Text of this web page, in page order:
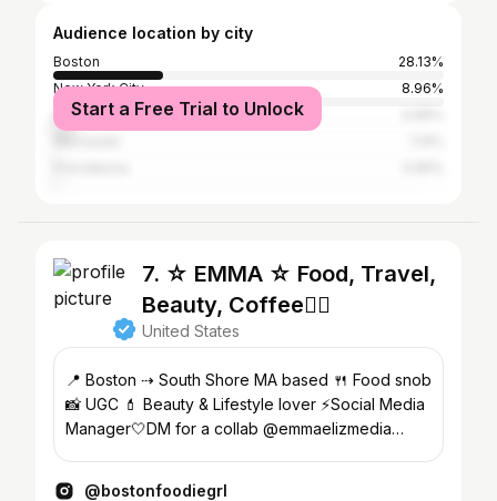
Audience location by city
Boston
28.13%
New York City
8.96%
Los Angeles
Start a Free Trial to Unlock
7. ☆ EMMA ☆ Food, Travel,
Beauty, Coffee👇🏻
United States
📍 Boston ⇢ South Shore MA based 🍴 Food snob
📸 UGC 💄 Beauty & Lifestyle lover ⚡️Social Media
Manager🤍DM for a collab @emmaelizmedia
@bostonfoodiegrl